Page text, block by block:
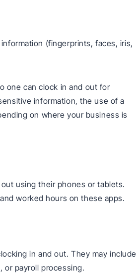
(fingerprints, faces, iris,
one can clock in and out for
information, the use of a
on where your business is
using their phones or tablets.
worked hours on these apps.
in and out. They may include
or payroll processing.